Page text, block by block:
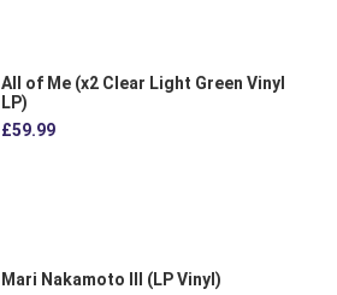
All of Me (x2 Clear Light Green Vinyl
LP)
£59.99
Mari Nakamoto III (LP Vinyl)